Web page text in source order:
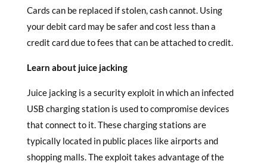
Cards can be replaced if stolen, cash cannot. Using
your debit card may be safer and cost less than a
credit card due to fees that can be attached to credit.
Learn about juice jacking
Juice jacking is a security exploit in which an infected
USB charging station is used to compromise devices
that connect to it. These charging stations are
typically located in public places like airports and
shopping malls. The exploit takes advantage of the